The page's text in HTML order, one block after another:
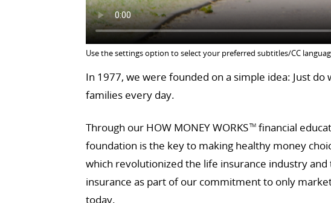
Use the settings option to select your preferred subtitles/CC
In 1977, we were founded on a simple idea: Just
families every day.
Through our HOW MONEY WORKSTM financial
foundation is the key to making healthy money
which revolutionized the life insurance industry
insurance as part of our commitment to only
today.